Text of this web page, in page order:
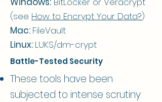
(see How to Encrypt Your Data?​)
Mac: FileVault
Linux: LUKS/dm-crypt
Battle-Tested Security
These tools have been
subjected to intense scrutiny